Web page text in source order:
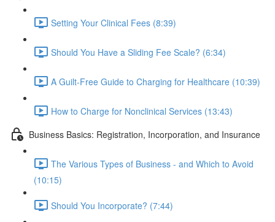
Setting Your Clinical Fees (8:39)
Should You Have a Sliding Fee Scale? (6:34)
A Guilt-Free Guide to Charging for Healthcare (10:39)
How to Charge for Nonclinical Services (13:43)
Business Basics: Registration, Incorporation, and Insurance
The Various Types of Business - and Which to Avoid
(10:15)
Should You Incorporate? (7:44)